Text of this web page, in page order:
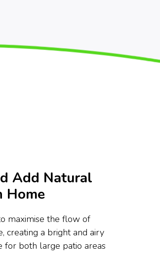
Add Natural
Home
maximise the flow of
creating a bright and airy
for both large patio areas